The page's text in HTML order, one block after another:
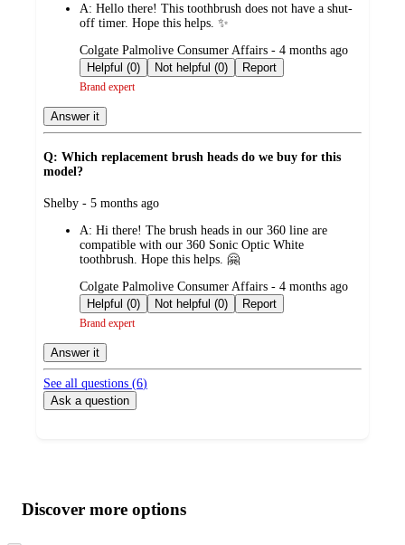
A: Hello there! This toothbrush does not have a shut-
off timer. Hope this helps. ✨
submitted
by
Colgate Palmolive Consumer Affairs - 4 months ago
Helpful (0)
Not helpful (0) Report
Brand expert
Answer it
Q: Which replacement brush heads do we buy for this
model?
submitted
Shelby - 5 months ago
A: Hi there! The brush heads in our 360 line are
compatible with our 360 Sonic Optic White
toothbrush. Hope this helps. 🤗
submitted
by
Colgate Palmolive Consumer Affairs - 4 months ago
Helpful (0)
Not helpful (0) Report
Brand expert
Answer it
See all questions (6)
Ask a question
product
content
atDiscover more options